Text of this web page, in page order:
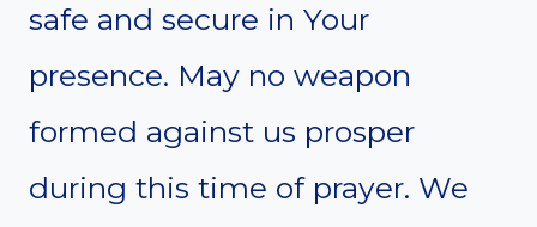
safe and secure in Your
presence. May no weapon
formed against us prosper
during this time of prayer. We